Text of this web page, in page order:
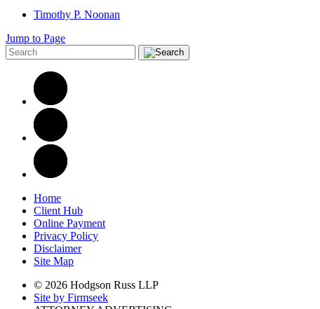
Timothy P. Noonan
Jump to Page
Home
Client Hub
Online Payment
Privacy Policy
Disclaimer
Site Map
© 2026 Hodgson Russ LLP
Site by Firmseek